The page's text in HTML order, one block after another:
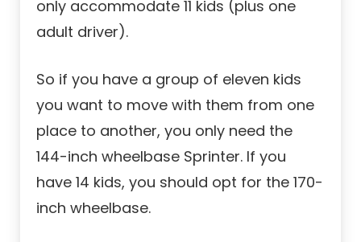
only accommodate 11 kids (plus one
adult driver).
So if you have a group of eleven kids
you want to move with them from one
place to another, you only need the
144-inch wheelbase Sprinter. If you
have 14 kids, you should opt for the 170-
inch wheelbase.